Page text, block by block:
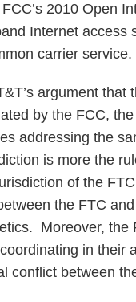
2010 Open
Internet access
carrier service.
argument
by the FCC,
addressing the
is more the
of the
the FTC
Moreover, the
in their
conflict between